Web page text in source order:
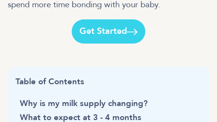
spend more time bonding with your baby.
Get Started
Table of Contents
Why is my milk supply changing?
What to expect at 3 - 4 months